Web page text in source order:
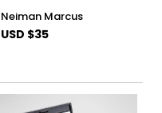
Neiman Marcus
USD $35